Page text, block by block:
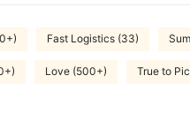
Fast Logistics (33)
Love (500+) True to